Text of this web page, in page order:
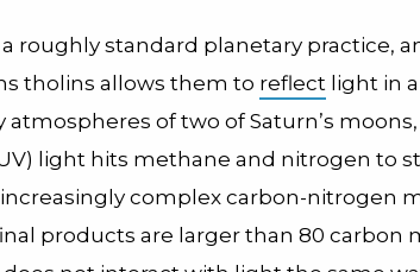
roughly standard planetary practice,
tholins allows them to reflect light in
of two of Saturn’s
light hits methane and nitrogen to
complex carbon-nitrogen
products are larger than 80 carbon